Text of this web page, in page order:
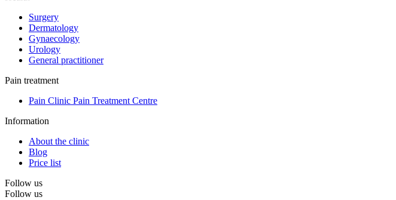
Surgery
Dermatology
Gynaecology
Urology
General practitioner
Pain treatment
Pain Clinic Pain Treatment Centre
Information
About the clinic
Blog
Price list
Follow us
Follow us